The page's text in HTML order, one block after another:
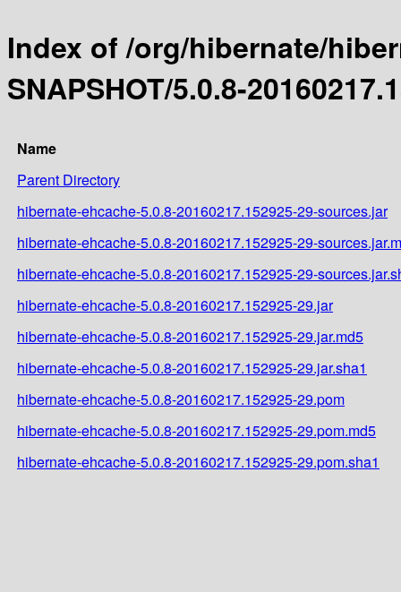
Index of /org/hibernate/
SNAPSHOT/5.0.8-
Name
Parent Directory
hibernate-ehcache-5.0.8-20160217.152925-29-sources.jar
hibernate-ehcache-5.0.8-20160217.152925-29-
hibernate-ehcache-5.0.8-20160217.152925-29-
hibernate-ehcache-5.0.8-20160217.152925-29.jar
hibernate-ehcache-5.0.8-20160217.152925-29.jar.md5
hibernate-ehcache-5.0.8-20160217.152925-29.jar.sha1
hibernate-ehcache-5.0.8-20160217.152925-29.pom
hibernate-ehcache-5.0.8-20160217.152925-29.pom.md5
hibernate-ehcache-5.0.8-20160217.152925-29.pom.sha1